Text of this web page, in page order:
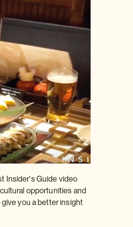
Insider's Guide video
opportunities and
you a better insight